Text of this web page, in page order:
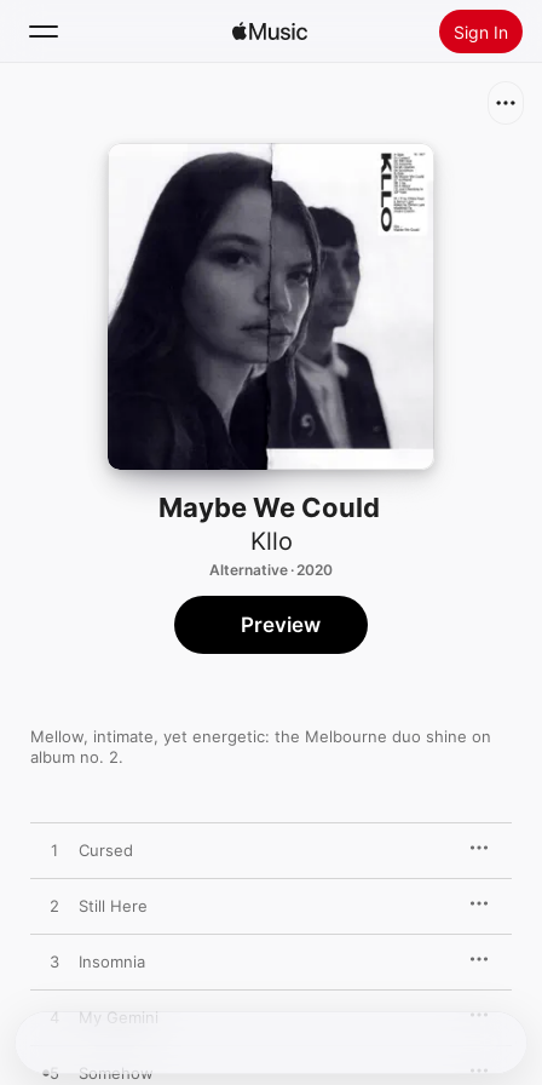
Sign In
Install Apple Music
Maybe We Could
Kllo
Alternative · 2020
Mellow, intimate, yet energetic: the Melbourne duo shine on
album no. 2.
Preview
1 Cursed
2 Still Here
3 Insomnia
4 My Gemini
5 Somehow